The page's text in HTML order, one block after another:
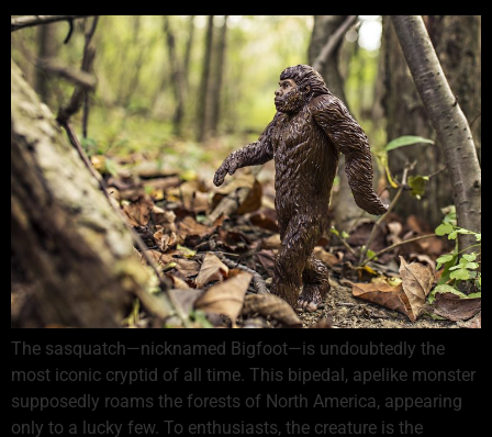
The sasquatch—nicknamed Bigfoot—is undoubtedly the
most iconic cryptid of all time. This bipedal, apelike monster
supposedly roams the forests of North America, appearing
only to a lucky few. To enthusiasts, the creature is the